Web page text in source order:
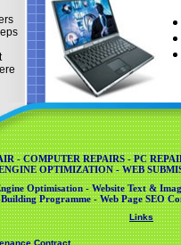
- COMPUTER REPAIRS - PC
OPTIMIZATION - WEB
Optimisation - Website Text &
Programme - Web Page SEO
Links
Contract